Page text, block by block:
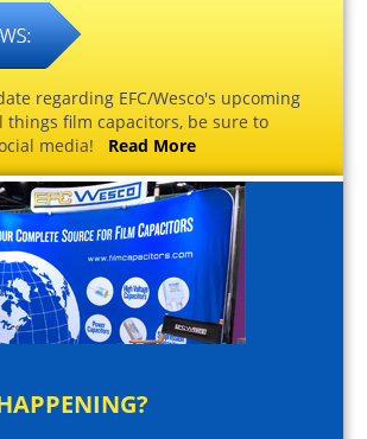
regarding EFC/Wesco's upcoming
things film capacitors, be sure to
media! Read More